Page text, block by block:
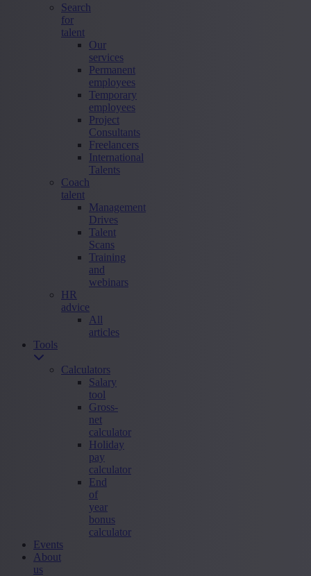
Search
for
talent
Our
services
Permanent
employees
Temporary
employees
Project
Consultants
Freelancers
International
Talents
Coach
talent
Management
Drives
Talent
Scans
Training
and
webinars
HR
advice
All
articles
Tools
Calculators
Salary
tool
Gross-
net
calculator
Holiday
pay
calculator
End
of
year
bonus
calculator
Events
About
us